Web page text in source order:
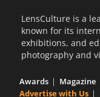
LensCulture is a
known for its
exhibitions, and
photography and
Awards Magazine
Advertise with Us